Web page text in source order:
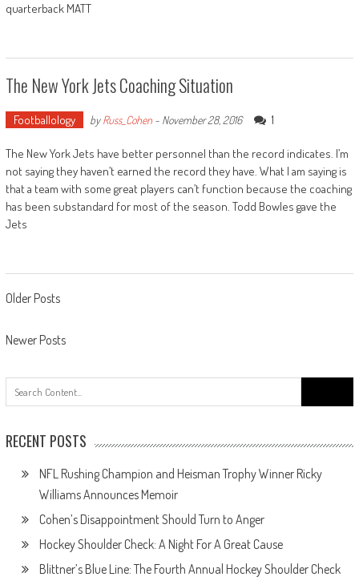
quarterback MATT
The New York Jets Coaching Situation
Footballology byRuss_Cohen- November 28, 2016 1
The New York Jets have better personnel than the record indicates. I’m
not saying they haven’t earned the record they have. What I am saying is
that a team with some great players can’t function because the coaching
has been substandard for most of the season. Todd Bowles gave the
Jets
Posts
navigation
Older Posts
Newer Posts
for:
RECENT POSTS
NFL Rushing Champion and Heisman Trophy Winner Ricky
Williams Announces Memoir
Cohen’s Disappointment Should Turn to Anger
Hockey Shoulder Check: A Night For A Great Cause
Blittner’s Blue Line: The Fourth Annual Hockey Shoulder Check